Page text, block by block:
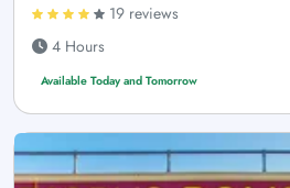
19 reviews
4 Hours
Available Today and Tomorrow